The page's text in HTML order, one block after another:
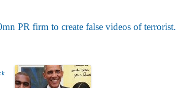
PR firm to create false videos of terrorist.